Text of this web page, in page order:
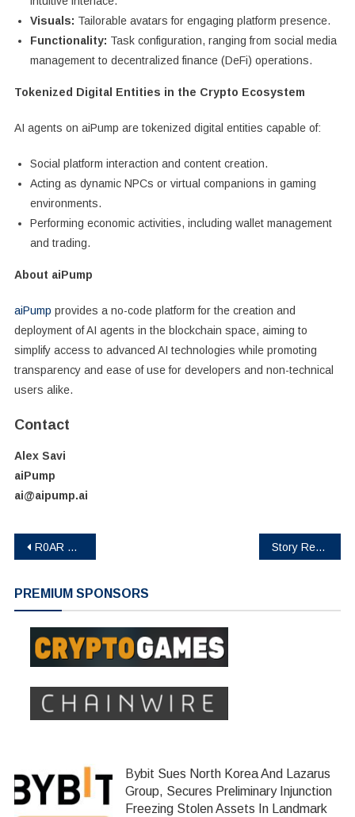
Visuals: Tailorable avatars for engaging platform presence.
Functionality: Task configuration, ranging from social media
management to decentralized finance (DeFi) operations.
Tokenized Digital Entities in the Crypto Ecosystem
AI agents on aiPump are tokenized digital entities capable of:
Social platform interaction and content creation.
Acting as dynamic NPCs or virtual companions in gaming
environments.
Performing economic activities, including wallet management
and trading.
About aiPump
aiPump provides a no-code platform for the creation and
deployment of AI agents in the blockchain space, aiming to
simplify access to advanced AI technologies while promoting
transparency and ease of use for developers and non-technical
users alike.
Contact
Alex Savi
aiPump
ai@aipump.ai
Post
R0AR NFT Public Sale Live: 2,700 Minted On First Day as DeFi-NFT Narrative Gains Traction Story Revolutionizes Open Source AI for Creator Monetization
PREMIUM SPONSORS
Bybit Sues North Korea And Lazarus
Group, Secures Preliminary Injunction
Freezing Stolen Assets In Landmark